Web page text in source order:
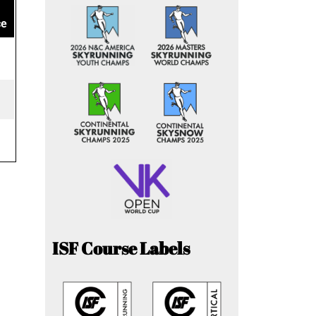
ISF Course Labels